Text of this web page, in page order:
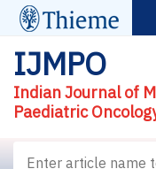
IJMPO
Indian Journal of
Paediatric